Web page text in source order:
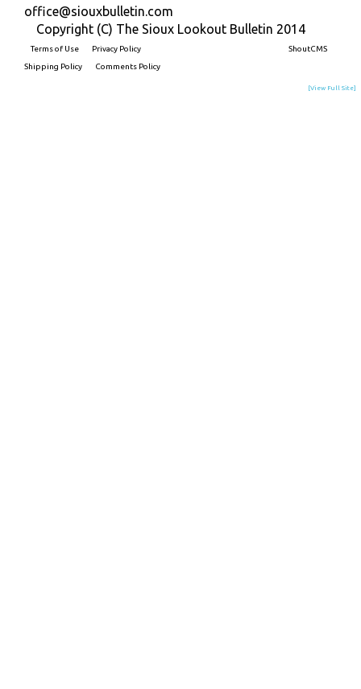
office@siouxbulletin.com
Copyright (C) The Sioux Lookout Bulletin 2014
Terms of Use
Privacy Policy
Shipping Policy
Comments Policy
ShoutCMS
[View Full Site]